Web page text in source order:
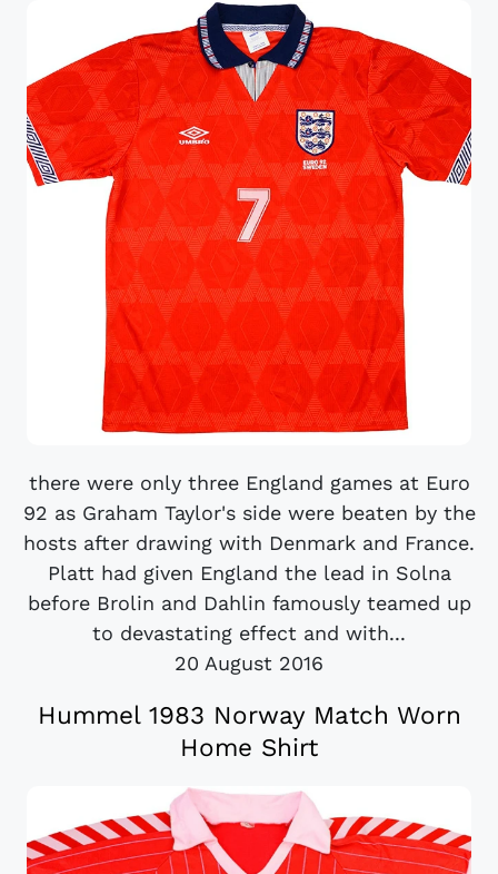
there were only three England games at Euro
92 as Graham Taylor's side were beaten by the
hosts after drawing with Denmark and France.
Platt had given England the lead in Solna
before Brolin and Dahlin famously teamed up
to devastating effect and with...
20 August 2016
Hummel 1983 Norway Match Worn
Home Shirt